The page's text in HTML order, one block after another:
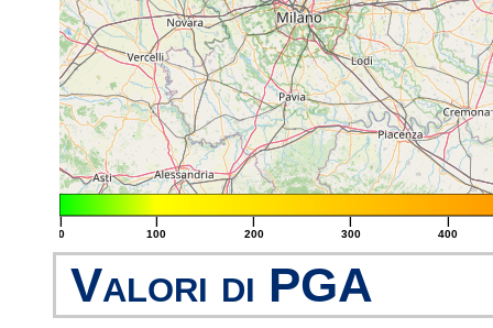
|
0
|
100
|
200
|
300
|
400
Valori di PGA